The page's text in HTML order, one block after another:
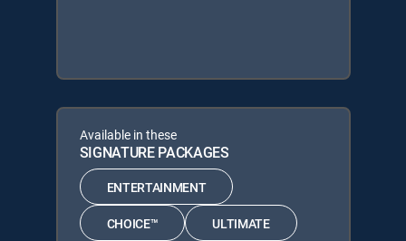
Available in these
SIGNATURE PACKAGES
ENTERTAINMENT
CHOICE™ ULTIMATE